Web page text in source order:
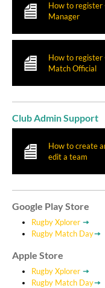
How to register
Manager
How to register
Match Official
Club Admin Support
How to create
edit a team
Google Play Store
Rugby Xplorer
Rugby Match Day
Apple Store
Rugby Xplorer
Rugby Match Day